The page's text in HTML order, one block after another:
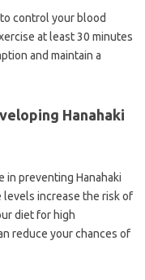
control your blood
at least 30 minutes
and maintain a
Hanahaki
in preventing Hanahaki
increase the risk of
diet for high
reduce your chances of